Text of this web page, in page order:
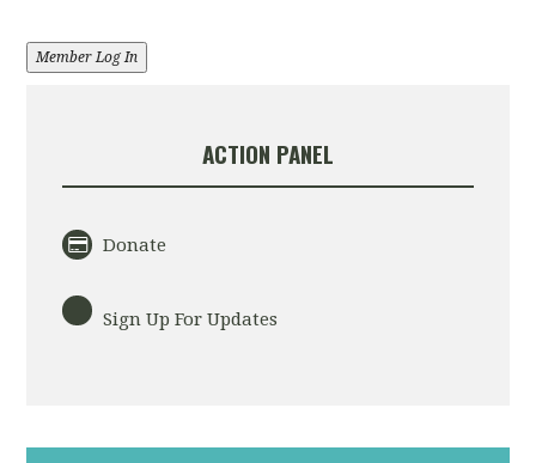
Member Log In
ACTION PANEL
Donate
Sign Up For Updates